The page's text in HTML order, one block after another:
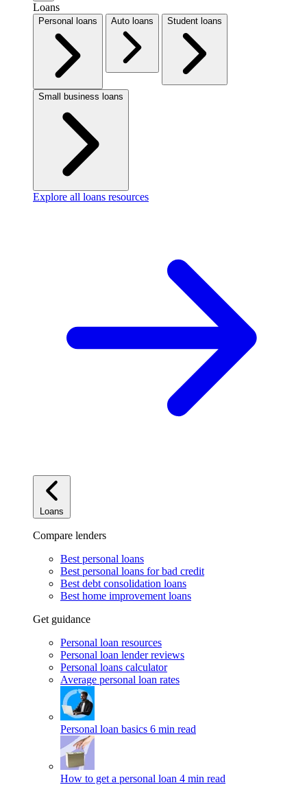
Loans
Personal loans Auto loans Student loans
Small business loans
Explore all loans resources
Loans
Compare lenders
Best personal loans
Best personal loans for bad credit
Best debt consolidation loans
Best home improvement loans
Get guidance
Personal loan resources
Personal loan lender reviews
Personal loans calculator
Average personal loan rates
Personal loan basics 6 min read
How to get a personal loan 4 min read